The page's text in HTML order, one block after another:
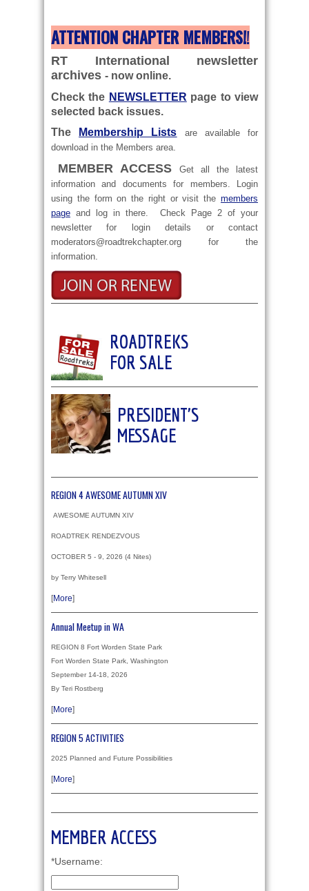
ATTENTION CHAPTER MEMBERS!!
RT International newsletter
archives - now online.
Check the NEWSLETTER page to view
selected back issues.
The
Membership Lists areavailable for
download in the Members area
MEMBER ACCESS
Get all the latest
information and documents for members. Login
using the form on the right or visit the members
page and log in there. Check Page 2 of your
newsletter for login details or contact
moderators@roadtrekchapter.org for the
information
ROADTREKS
FOR SALE
PRESIDENT'S
MESSAGE
REGION 4 AWESOME AUTUMN XIV
AWESOME AUTUMN XIV
ROADTREK RENDEZVOUS
OCTOBER 5 - 9, 2026 (4 Nites)
by Terry Whitesell
[More]
Annual Meetup in WA
REGION 8 Fort Worden State Park
Fort Worden State Park, Washington
September 14-18, 2026
By Teri Rostberg
[More]
REGION 5 ACTIVITIES
2025 Planned and Future Possibilities
[More]
MEMBER ACCESS
*Username: